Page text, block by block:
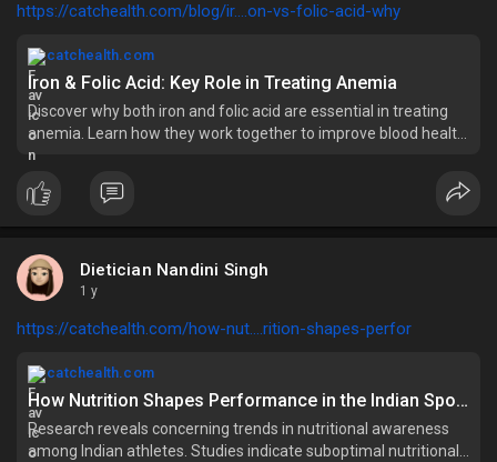
https://catchealth.com/blog/ir....on-vs-folic-acid-why
catchealth.com
Iron & Folic Acid: Key Role in Treating Anemia
Discover why both iron and folic acid are essential in treating
anemia. Learn how they work together to improve blood health
and prevent iron deficiency.
Dietician Nandini Singh
1 y
https://catchealth.com/how-nut....rition-shapes-perfor
catchealth.com
How Nutrition Shapes Performance in the Indian Sports Industry
Research reveals concerning trends in nutritional awareness
among Indian athletes. Studies indicate suboptimal nutritional